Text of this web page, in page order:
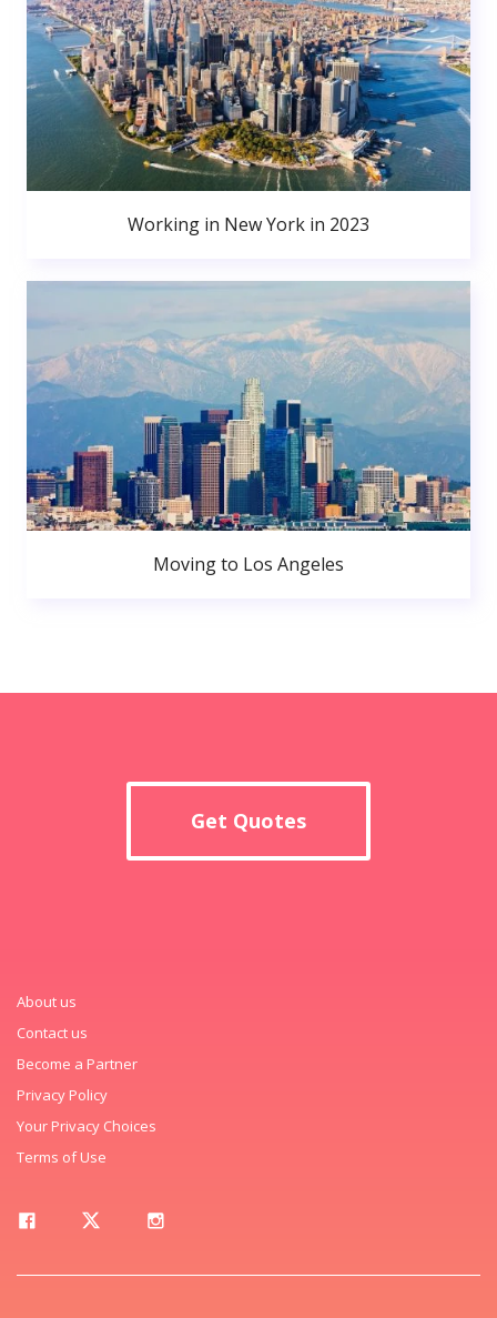
Working in New York in 2023
Moving to Los Angeles
Get Quotes
About us
Contact us
Become a Partner
Privacy Policy
Your Privacy Choices
Terms of Use